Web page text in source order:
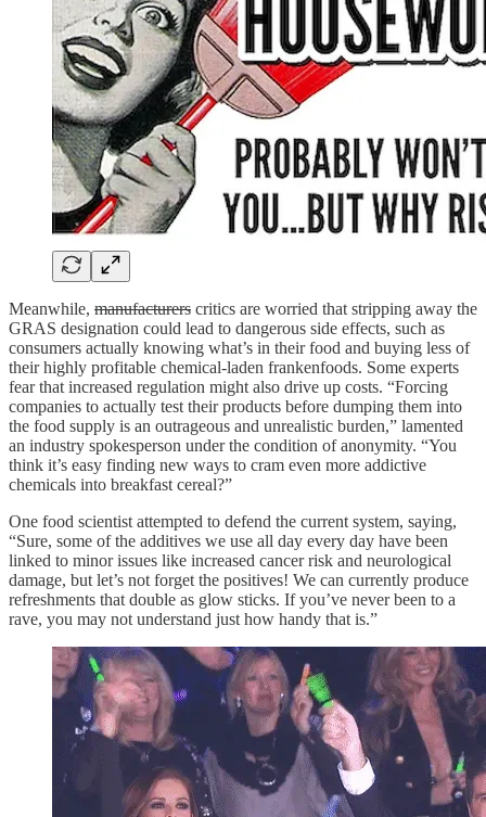
Meanwhile, manufacturers critics are worried that stripping away the
GRAS designation could lead to dangerous side effects, such as
consumers actually knowing what’s in their food and buying less of
their highly profitable chemical-laden frankenfoods. Some experts
fear that increased regulation might also drive up costs. “Forcing
companies to actually test their products before dumping them into
the food supply is an outrageous and unrealistic burden,” lamented
an industry spokesperson under the condition of anonymity. “You
think it’s easy finding new ways to cram even more addictive
chemicals into breakfast cereal?”
One food scientist attempted to defend the current system, saying,
“Sure, some of the additives we use all day every day have been
linked to minor issues like increased cancer risk and neurological
damage, but let’s not forget the positives! We can currently produce
refreshments that double as glow sticks. If you’ve never been to a
rave, you may not understand just how handy that is.”